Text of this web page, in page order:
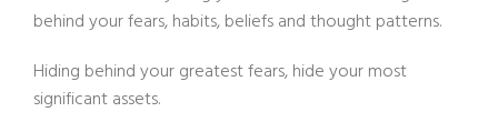
behind your fears, habits, beliefs and thought patterns.
Hiding behind your greatest fears, hide your most
significant assets.